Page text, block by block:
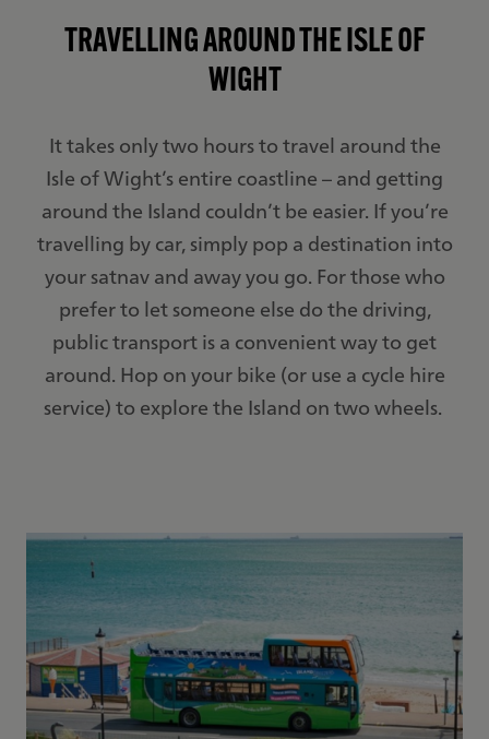
TRAVELLING AROUND THE ISLE OF
WIGHT
It takes only two hours to travel around the
Isle of Wight’s entire coastline – and getting
around the Island couldn’t be easier. If you’re
travelling by car, simply pop a destination into
your satnav and away you go. For those who
prefer to let someone else do the driving,
public transport is a convenient way to get
around. Hop on your bike (or use a cycle hire
service) to explore the Island on two wheels.